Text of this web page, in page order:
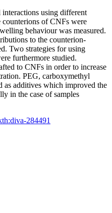
using different
counterions of CNFs were
behaviour was measured.
to the counterion-
Two strategies for using
furthermore studied.
to CNFs in order to increase
PEG, carboxymethyl
as additives which improved the
in the case of samples
284491